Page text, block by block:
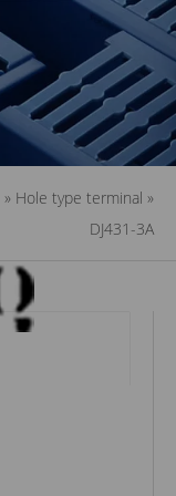
» Hole type terminal »
DJ431-3A